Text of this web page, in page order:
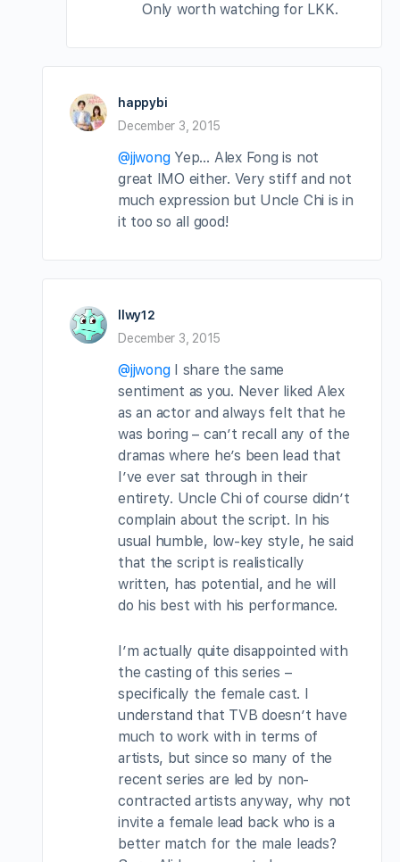
Only worth watching for LKK.
happybi
December 3, 2015
@jjwongYep… Alex Fong is not
great IMO either. Very stiff and not
much expression but Uncle Chi is in
it too so all good!
llwy12
December 3, 2015
@jjwongI share the same
sentiment as you. Never liked Alex
as an actor and always felt that he
was boring – can’t recall any of the
dramas where he’s been lead that
I’ve ever sat through in their
entirety. Uncle Chi of course didn’t
complain about the script. In his
usual humble, low-key style, he said
that the script is realistically
written, has potential, and he will
do his best with his performance.
I’m actually quite disappointed with
the casting of this series –
specifically the female cast. I
understand that TVB doesn’t have
much to work with in terms of
artists, but since so many of the
recent series are led by non-
contracted artists anyway, why not
invite a female lead back who is a
better match for the male leads?